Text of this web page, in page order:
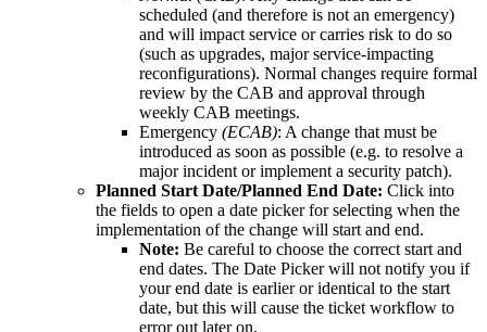
scheduled (and therefore is not an emergency)
and will impact service or carries risk to do so
(such as upgrades, major service-impacting
reconfigurations). Normal changes require formal
review by the CAB and approval through
weekly CAB meetings.
Emergency (ECAB): A change that must be
introduced as soon as possible (e.g. to resolve a
major incident or implement a security patch).
Planned Start Date/Planned End Date: Click into
the fields to open a date picker for selecting when the
implementation of the change will start and end.
Note: Be careful to choose the correct start and
end dates. The Date Picker will not notify you if
your end date is earlier or identical to the start
date, but this will cause the ticket workflow to
error out later on.